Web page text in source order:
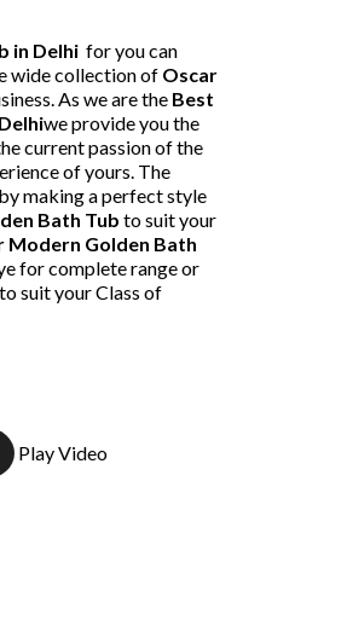
in Delhi for you can
wide collection of Oscar
As we are the Best
we provide you the
current passion of the
of yours. The
making a perfect style
Bath Tub to suit your
Modern Golden Bath
for complete range or
suit your Class of
Play Video